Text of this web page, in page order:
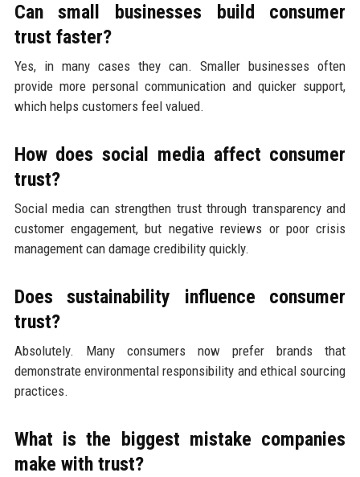
Can small businesses build consumer
trust faster?
Yes, in many cases they can. Smaller businesses often
provide more personal communication and quicker support,
which helps customers feel valued.
How does social media affect consumer
trust?
Social media can strengthen trust through transparency and
customer engagement, but negative reviews or poor crisis
management can damage credibility quickly.
Does sustainability influence consumer
trust?
Absolutely. Many consumers now prefer brands that
demonstrate environmental responsibility and ethical sourcing
practices.
What is the biggest mistake companies
make with trust?